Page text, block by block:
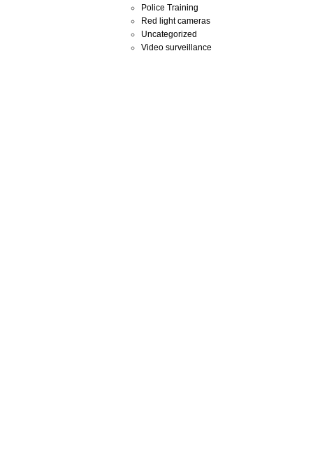
Police Training
Red light cameras
Uncategorized
Video surveillance